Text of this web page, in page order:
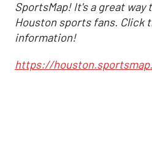
SportsMap! It's a great
Houston sports fans. Click
information!
https://